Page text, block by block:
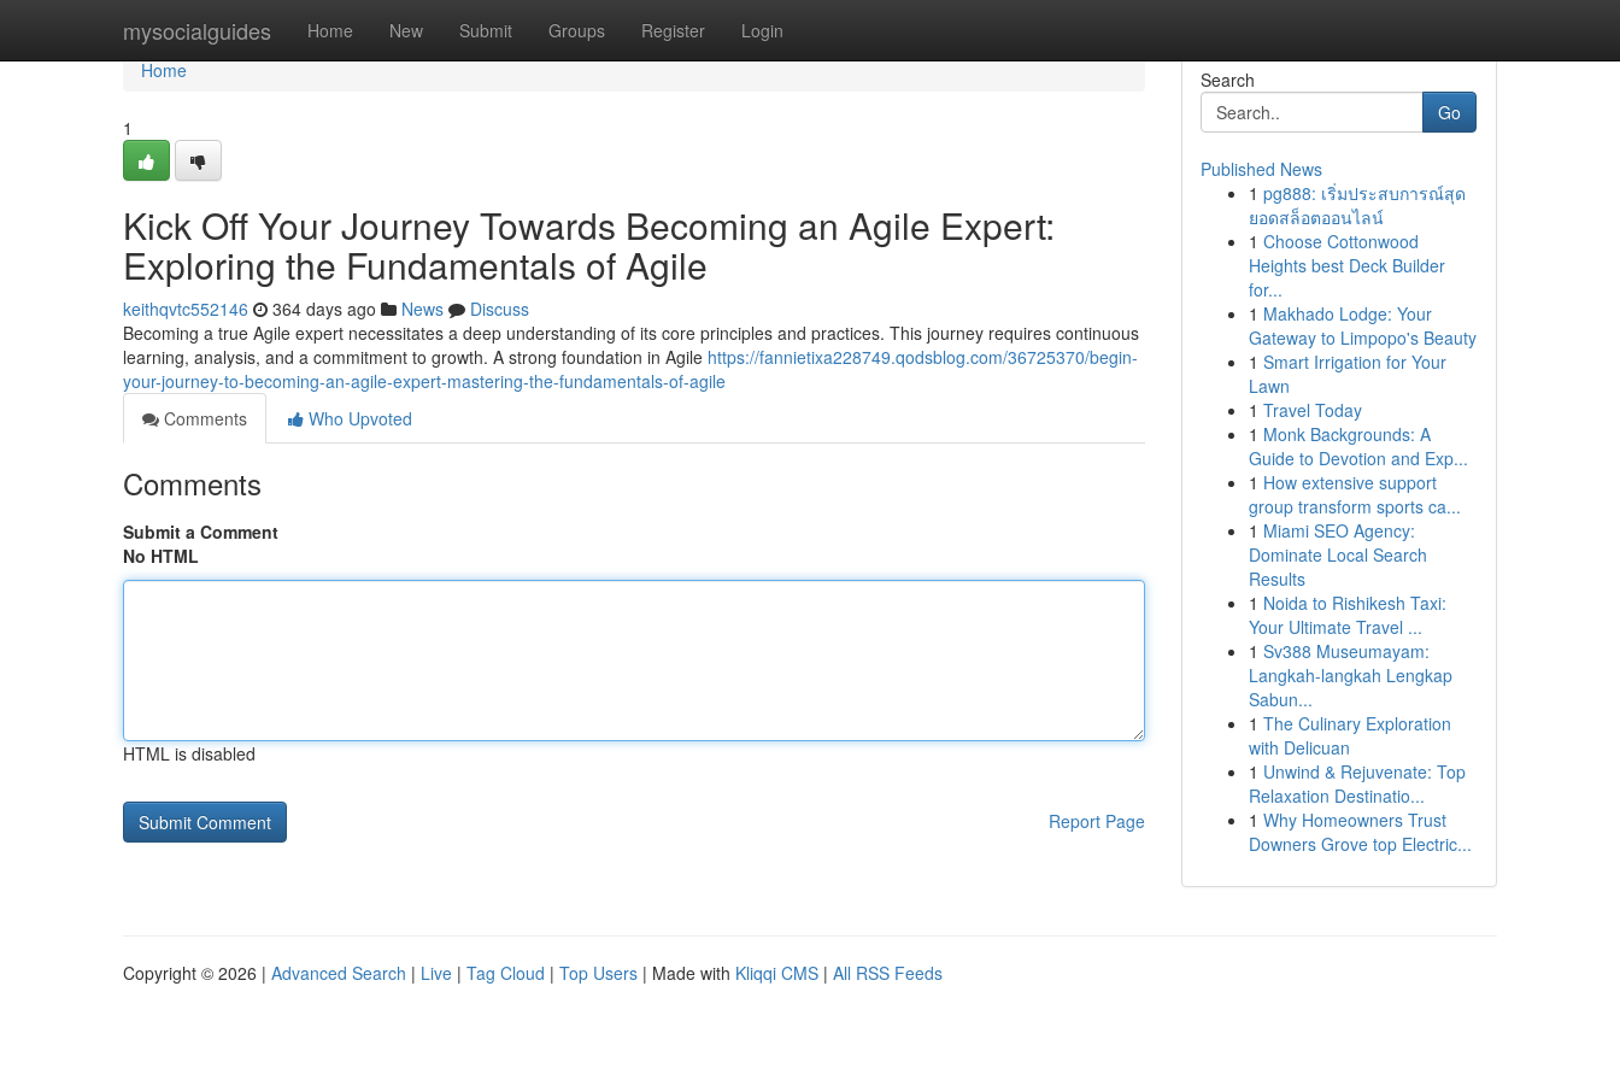
mysocialguides Home New Submit Groups Register Login
Home
Home
1
Kick Off Your Journey Towards Becoming an Agile Expert:
Exploring the Fundamentals of Agile
keithqvtc552146 364 days ago News
Discuss
Becoming a true Agile expert necessitates a deep understanding of its core principles and practices. This journey requires continuous
learning, analysis, and a commitment to growth. A strong foundation in Agile https://fannietixa228749.qodsblog.com/36725370/begin-
your-journey-to-becoming-an-agile-expert-mastering-the-fundamentals-of-agile
Comments
Who Upvoted
Comments
Submit a Comment
No HTML
HTML is disabled
Report Page
Search
Go
Published News
1 pg888: เริ่มประสบการณ์สุด
ยอดสล็อตออนไลน์
1 Choose Cottonwood
Heights best Deck Builder
for...
1 Makhado Lodge: Your
Gateway to Limpopo's Beauty
1 Smart Irrigation for Your
Lawn
1 Travel Today
1 Monk Backgrounds: A
Guide to Devotion and Exp...
1 How extensive support
group transform sports ca...
1 Miami SEO Agency:
Dominate Local Search
Results
1 Noida to Rishikesh Taxi:
Your Ultimate Travel ...
1 Sv388 Museumayam:
Langkah-langkah Lengkap
Sabun...
1 The Culinary Exploration
with Delicuan
1 Unwind & Rejuvenate: Top
Relaxation Destinatio...
1 Why Homeowners Trust
Downers Grove top Electric...
Copyright © 2026 | Advanced Search | Live | Tag Cloud | Top Users | Made with Kliqqi CMS | All RSS Feeds